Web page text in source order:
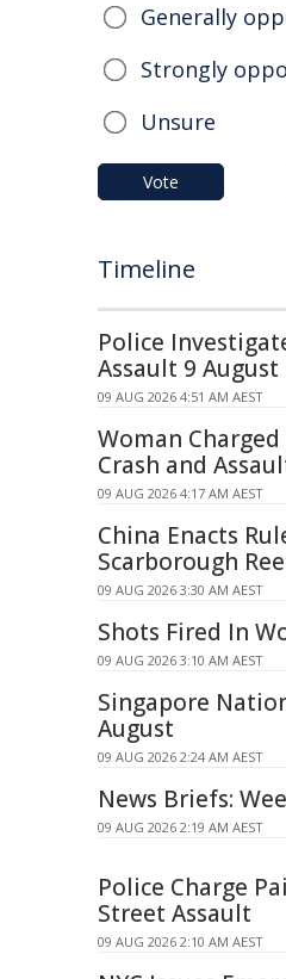
Generally
Strongly
Unsure
Vote
Timeline
Police
Assault 9 August
09 AUG 2026 4:51 AM AEST
Woman
Crash and
09 AUG 2026 4:17 AM AEST
China Enacts
Scarborough
09 AUG 2026 3:30 AM AEST
Shots Fired In
09 AUG 2026 3:10 AM AEST
Singapore
August
09 AUG 2026 2:24 AM AEST
News Briefs:
09 AUG 2026 2:19 AM AEST
Police Charge
Street Assault
09 AUG 2026 2:10 AM AEST